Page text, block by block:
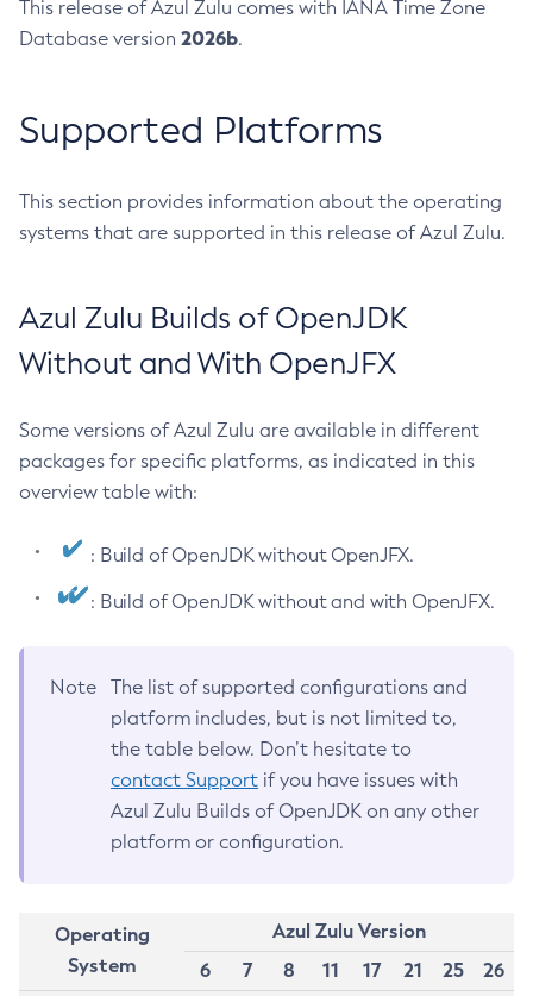
This release of Azul Zulu comes with IANA Time Zone
Database version 2026b.
Supported Platforms
This section provides information about the operating
systems that are supported in this release of Azul Zulu.
Azul Zulu Builds of OpenJDK
Without and With OpenJFX
Some versions of Azul Zulu are available in different
packages for specific platforms, as indicated in this
overview table with:
: Build of OpenJDK without OpenJFX.
: Build of OpenJDK without and with OpenJFX.
Note
The list of supported configurations and
platform includes, but is not limited to,
the table below. Don’t hesitate to
contact Support if you have issues with
Azul Zulu Builds of OpenJDK on any other
platform or configuration.
Operating
System
Azul Zulu Version
6
7 8 11 17 21 25
26